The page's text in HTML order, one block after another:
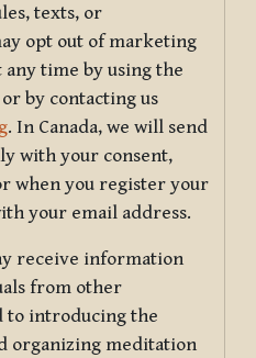
texts, or
opt out of marketing
time by using the
by contacting us
. In Canada, we will send
with your consent,
when you register your
your email address.
receive information
from other
to introducing the
organizing meditation